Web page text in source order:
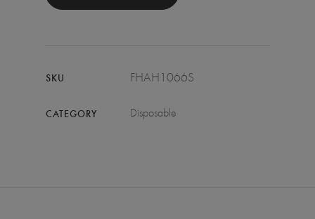
SKU FHAH1066S
CATEGORY Disposable